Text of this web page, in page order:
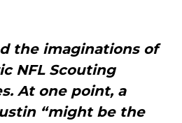
the imaginations of
NFL Scouting
At one point, a
“might be the